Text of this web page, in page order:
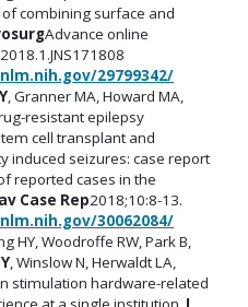
combining surface and
Advance online
29799342/
, Granner MA, Howard MA,
resistant epilepsy
cell transplant and
induced seizures: case report
reported cases in the
Case Rep2018;10:8-13.
30062084/
HY, Woodroffe RW, Park B,
, Winslow N, Herwaldt LA,
stimulation hardware-related